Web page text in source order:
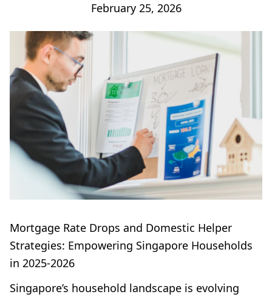
February 25, 2026
Mortgage Rate Drops and Domestic Helper
Strategies: Empowering Singapore Households
in 2025-2026
Singapore’s household landscape is evolving